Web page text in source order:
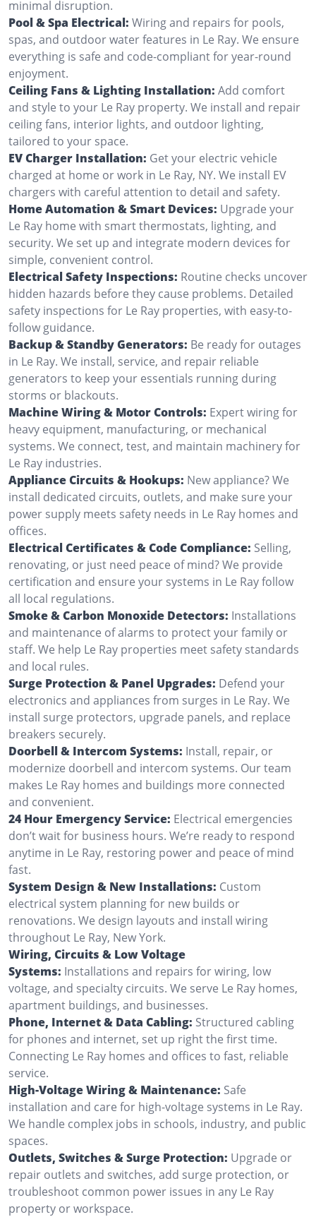
minimal disruption.
Pool & Spa Electrical: Wiring and repairs for pools,
spas, and outdoor water features in Le Ray. We ensure
everything is safe and code-compliant for year-round
enjoyment.
Ceiling Fans & Lighting Installation: Add comfort
and style to your Le Ray property. We install and repair
ceiling fans, interior lights, and outdoor lighting,
tailored to your space.
EV Charger Installation: Get your electric vehicle
charged at home or work in Le Ray, NY. We install EV
chargers with careful attention to detail and safety.
Home Automation & Smart Devices: Upgrade your
Le Ray home with smart thermostats, lighting, and
security. We set up and integrate modern devices for
simple, convenient control.
Electrical Safety Inspections: Routine checks uncover
hidden hazards before they cause problems. Detailed
safety inspections for Le Ray properties, with easy-to-
follow guidance.
Backup & Standby Generators: Be ready for outages
in Le Ray. We install, service, and repair reliable
generators to keep your essentials running during
storms or blackouts.
Machine Wiring & Motor Controls: Expert wiring for
heavy equipment, manufacturing, or mechanical
systems. We connect, test, and maintain machinery for
Le Ray industries.
Appliance Circuits & Hookups: New appliance? We
install dedicated circuits, outlets, and make sure your
power supply meets safety needs in Le Ray homes and
offices.
Electrical Certificates & Code Compliance: Selling,
renovating, or just need peace of mind? We provide
certification and ensure your systems in Le Ray follow
all local regulations.
Smoke & Carbon Monoxide Detectors: Installations
and maintenance of alarms to protect your family or
staff. We help Le Ray properties meet safety standards
and local rules.
Surge Protection & Panel Upgrades: Defend your
electronics and appliances from surges in Le Ray. We
install surge protectors, upgrade panels, and replace
breakers securely.
Doorbell & Intercom Systems: Install, repair, or
modernize doorbell and intercom systems. Our team
makes Le Ray homes and buildings more connected
and convenient.
24 Hour Emergency Service: Electrical emergencies
don’t wait for business hours. We’re ready to respond
anytime in Le Ray, restoring power and peace of mind
fast.
System Design & New Installations: Custom
electrical system planning for new builds or
renovations. We design layouts and install wiring
throughout Le Ray, New York.
Wiring, Circuits & Low Voltage
Systems: Installations and repairs for wiring, low
voltage, and specialty circuits. We serve Le Ray homes,
apartment buildings, and businesses.
Phone, Internet & Data Cabling: Structured cabling
for phones and internet, set up right the first time.
Connecting Le Ray homes and offices to fast, reliable
service.
High-Voltage Wiring & Maintenance: Safe
installation and care for high-voltage systems in Le Ray.
We handle complex jobs in schools, industry, and public
spaces.
Outlets, Switches & Surge Protection: Upgrade or
repair outlets and switches, add surge protection, or
troubleshoot common power issues in any Le Ray
property or workspace.